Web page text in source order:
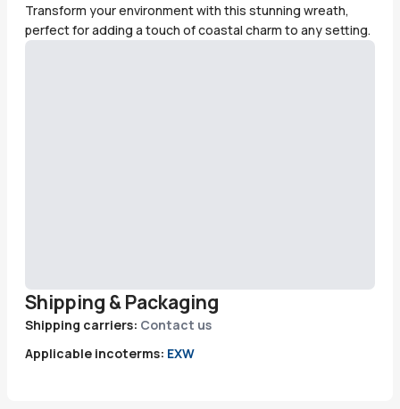
Transform your environment with this stunning wreath,
perfect for adding a touch of coastal charm to any setting.
Shipping & Packaging
Shipping carriers: Contact us
Applicable incoterms: EXW